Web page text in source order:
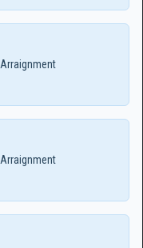
Arraignment
Arraignment